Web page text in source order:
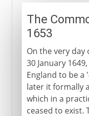
The
1653
On the very
30 January
England to be a
later it formally
which in a
ceased to exist.